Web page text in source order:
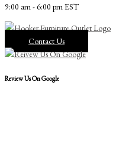
9:00 am - 6:00 pm EST
Contact Us
Review Us On Google